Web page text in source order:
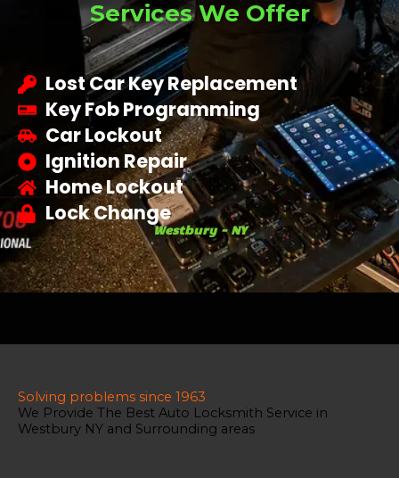
Services We Offer
Lost Car Key Replacement
Key Fob Programming
Car Lockout
Ignition Repair
Home Lockout
Lock Change
Westbury - NY
Solving problems since 1963
We Provide The Best Auto Locksmith Service in
Westbury NY and Surrounding areas